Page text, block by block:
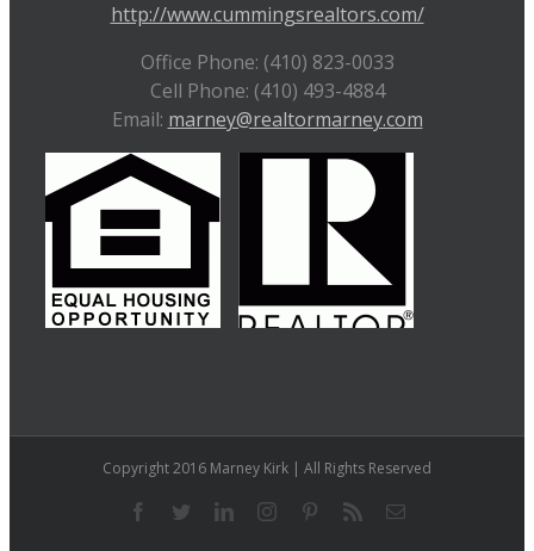
http://www.cummingsrealtors.com/
Office Phone: (410) 823-0033
Cell Phone: (410) 493-4884
Email: marney@realtormarney.com
Copyright 2016 Marney Kirk | All Rights Reserved
FacebookTwitterLinkedInInstagramPinterestRss Email